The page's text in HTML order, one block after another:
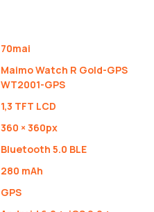
70mai
Maimo Watch R Gold-GPS
WT2001-GPS
1,3 TFT LCD
360 × 360px
Bluetooth 5.0 BLE
280 mAh
GPS